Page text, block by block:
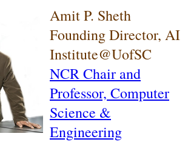
Amit P. Sheth
Founding Director, AI
Institute@UofSC
NCR Chair and
Professor, Computer
Science &
Engineering